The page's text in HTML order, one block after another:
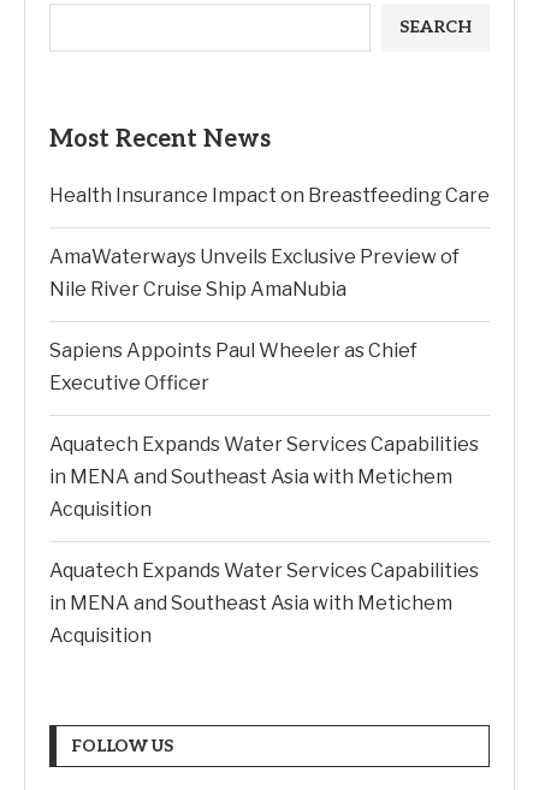
SEARCH
Most Recent News
Health Insurance Impact on Breastfeeding Care
AmaWaterways Unveils Exclusive Preview of
Nile River Cruise Ship AmaNubia
Sapiens Appoints Paul Wheeler as Chief
Executive Officer
Aquatech Expands Water Services Capabilities
in MENA and Southeast Asia with Metichem
Acquisition
Aquatech Expands Water Services Capabilities
in MENA and Southeast Asia with Metichem
Acquisition
FOLLOW US